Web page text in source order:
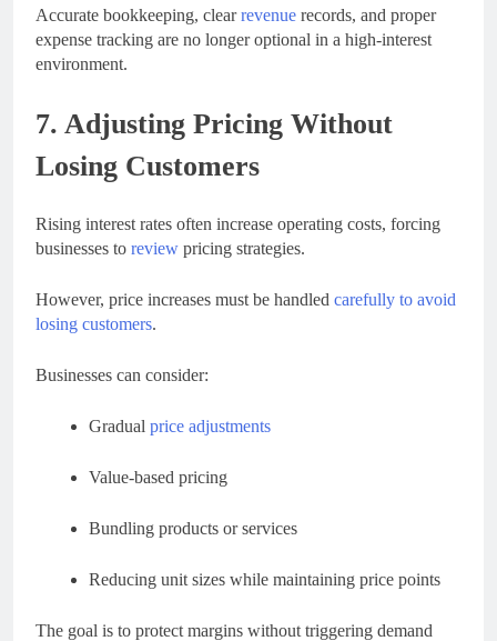
Accurate bookkeeping, clearrevenue records, and proper
expense tracking are no longer optional in a high-interest
environment.
7. Adjusting Pricing Without
Losing Customers
Rising interest rates often increase operating costs, forcing
businesses to review pricing strategies.
However, price increases must be handled carefully to avoid
losing customers.
Businesses can consider:
Gradual price adjustments
Value-based pricing
Bundling products or services
Reducing unit sizes while maintaining price points
The goal is to protect margins without triggering demand